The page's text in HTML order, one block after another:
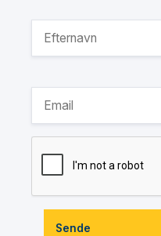
Sende